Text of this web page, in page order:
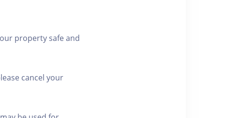
property safe and
cancel your